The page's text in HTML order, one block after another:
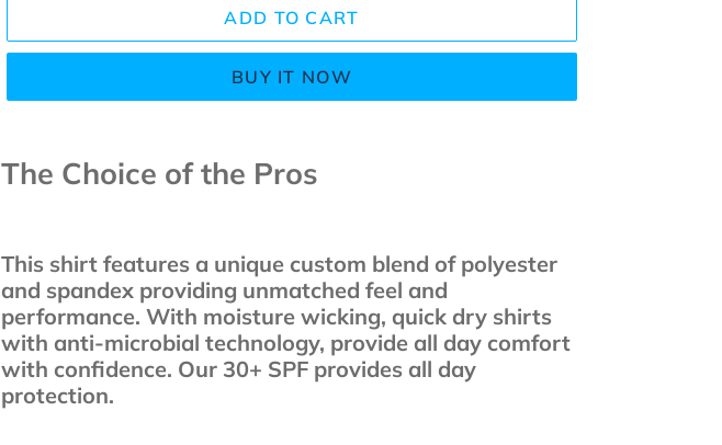
ADD TO CART
BUY IT NOW
product
cart
The Choice of the Pros
This shirt features a unique custom blend of polyester
and spandex providing unmatched feel and
performance. With moisture wicking, quick dry shirts
with anti-microbial technology, provide all day comfort
with confidence. Our 30+ SPF provides all day
protection.